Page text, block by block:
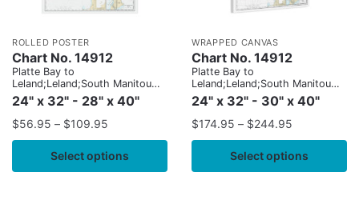
ROLLED POSTER
Chart No. 14912
Platte Bay to
Leland;Leland;South Manitou
Harbor
24" x 32" - 28" x 40"
$56.95 – $109.95
Select options
WRAPPED CANVAS
Chart No. 14912
Platte Bay to
Leland;Leland;South Manitou
Harbor
24" x 32" - 30" x 40"
$174.95 – $244.95
Select options